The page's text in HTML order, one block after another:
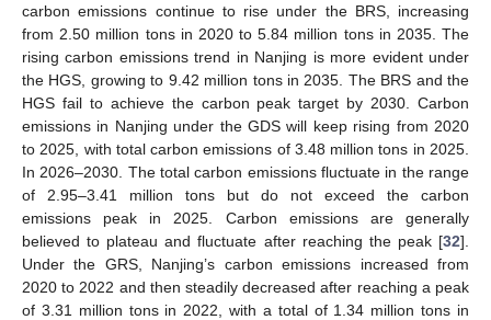
carbon emissions continue to rise under the BRS, increasing
from 2.50 million tons in 2020 to 5.84 million tons in 2035. The
rising carbon emissions trend in Nanjing is more evident under
the HGS, growing to 9.42 million tons in 2035. The BRS and the
HGS fail to achieve the carbon peak target by 2030. Carbon
emissions in Nanjing under the GDS will keep rising from 2020
to 2025, with total carbon emissions of 3.48 million tons in 2025.
In 2026–2030. The total carbon emissions fluctuate in the range
of 2.95–3.41 million tons but do not exceed the carbon
emissions peak in 2025. Carbon emissions are generally
believed to plateau and fluctuate after reaching the peak [32].
Under the GRS, Nanjing’s carbon emissions increased from
2020 to 2022 and then steadily decreased after reaching a peak
of 3.31 million tons in 2022, with a total of 1.34 million tons in